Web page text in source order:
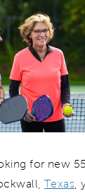
for new
Texas ,